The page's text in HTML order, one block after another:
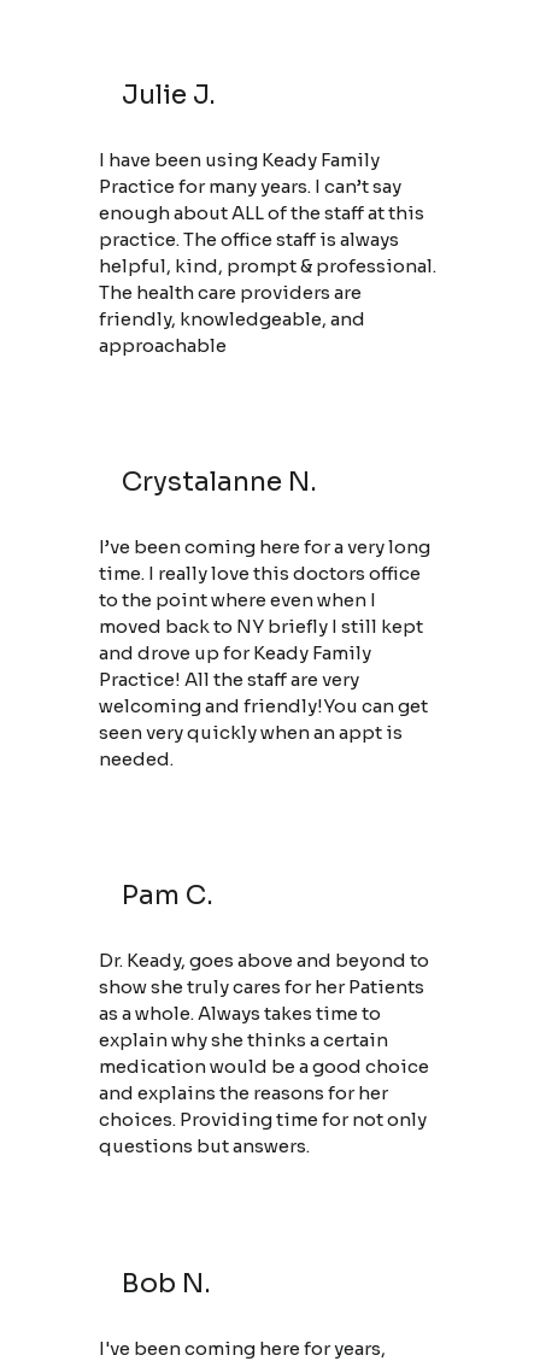
I have been using Keady Family
Practice for many years. I can’t say
enough about ALL of the staff at this
practice. The office staff is always
helpful, kind, prompt & professional.
The health care providers are
friendly, knowledgeable, and
approachable
Julie J.
I’ve been coming here for a very long
time. I really love this doctors office
to the point where even when I
moved back to NY briefly I still kept
and drove up for Keady Family
Practice! All the staff are very
welcoming and friendly!You can get
seen very quickly when an appt is
needed.
Crystalanne N.
Dr. Keady, goes above and beyond to
show she truly cares for her Patients
as a whole. Always takes time to
explain why she thinks a certain
medication would be a good choice
and explains the reasons for her
choices. Providing time for not only
questions but answers.
Pam C.
I've been coming here for years,
Bob N.